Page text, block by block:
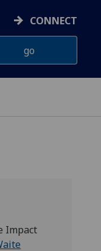
CONNECT
Impact